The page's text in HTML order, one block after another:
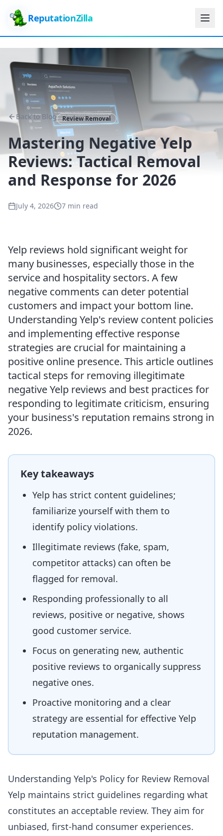
ReputationZilla
Back to Blog Review Removal
Mastering Negative Yelp
Reviews: Tactical Removal
and Response for 2026
July 4, 2026 7 min read
Yelp reviews hold significant weight for
many businesses, especially those in the
service and hospitality sectors. A few
negative comments can deter potential
customers and impact your bottom line.
Understanding Yelp's review content policies
and implementing effective response
strategies are crucial for maintaining a
positive online presence. This article outlines
tactical steps for removing illegitimate
negative Yelp reviews and best practices for
responding to legitimate criticism, ensuring
your business's reputation remains strong in
2026.
Key takeaways
Yelp has strict content guidelines;
familiarize yourself with them to
identify policy violations.
Illegitimate reviews (fake, spam,
competitor attacks) can often be
flagged for removal.
Responding professionally to all
reviews, positive or negative, shows
good customer service.
Focus on generating new, authentic
positive reviews to organically suppress
negative ones.
Proactive monitoring and a clear
strategy are essential for effective Yelp
reputation management.
Understanding Yelp's Policy for Review Removal
Yelp maintains strict guidelines regarding what
constitutes an acceptable review. They aim for
unbiased, first-hand consumer experiences.